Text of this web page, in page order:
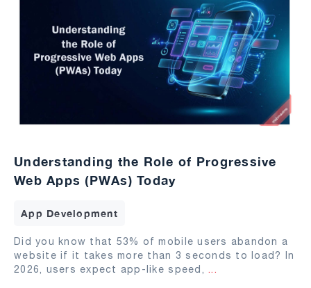
Understanding the Role of Progressive
Web Apps (PWAs) Today
App Development
Did you know that 53% of mobile users abandon a
website if it takes more than 3 seconds to load? In
2026, users expect app-like speed, ...